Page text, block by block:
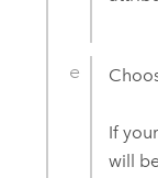
If
will